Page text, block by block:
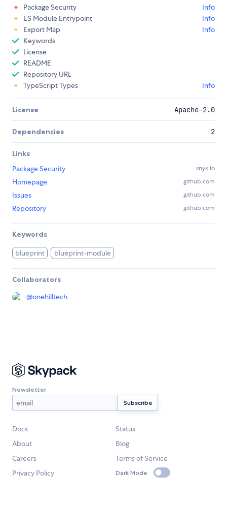
Package Security
Info
ES Module Entrypoint
Info
Export Map
Info
Keywords
License
README
Repository URL
TypeScript Types
Info
License Apache-2.0
Dependencies 2
Links
Package Security
snyk.io
Homepage github.com
Issues github.com
Repository github.com
Keywords
blueprint blueprint-module
Collaborators
@onehilltech
Newsletter
Docs
Status
About
Blog
Careers
Terms of Service
Privacy Policy
Dark Mode